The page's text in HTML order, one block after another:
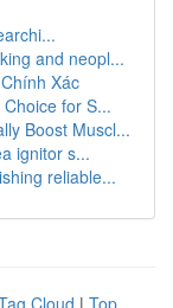
and neopl...
Xác
for S...
Boost Muscl...
ignitor s...
reliable...
Cloud | Top